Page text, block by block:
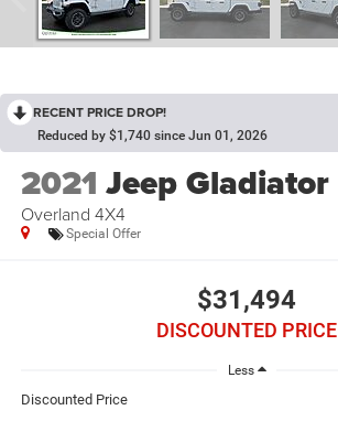
RECENT PRICE DROP!
Reduced by $1,740 since Jun 01, 2026
2021 Jeep Gladiator
Overland 4X4
Special Offer
$31,494
DISCOUNTED PRICE
Less
Discounted Price